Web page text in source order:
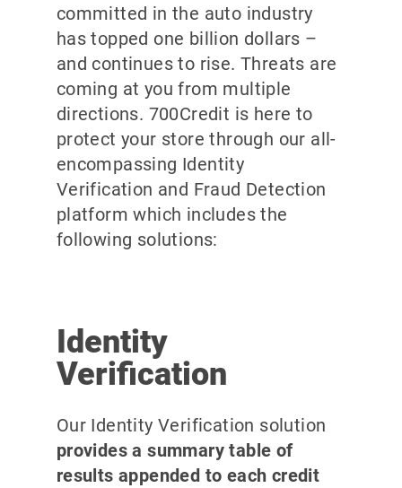
committed in the auto industry
has topped one billion dollars –
and continues to rise. Threats are
coming at you from multiple
directions. 700Credit is here to
protect your store through our all-
encompassing Identity
Verification and Fraud Detection
platform which includes the
following solutions:
Identity
Verification
Our Identity Verification solution
provides a summary table of
results appended to each credit